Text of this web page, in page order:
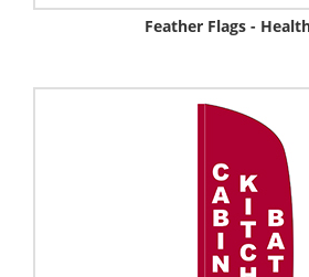
Feather Flags -